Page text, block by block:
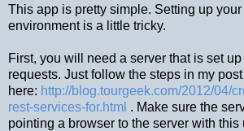
This app is pretty simple. Setting up
environment is a little tricky.
First, you will need a server that is set
requests. Just follow the steps in my post
here: http://blog.tourgeek.com/2012/04/
rest-services-for.html . Make sure the
pointing a browser to the server with